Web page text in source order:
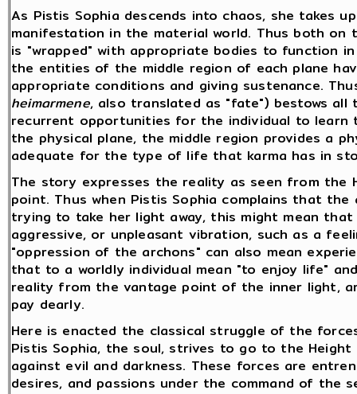
As Pistis Sophia descends into chaos, she takes
manifestation in the material world. Thus both
is "wrapped" with appropriate bodies to function
the entities of the middle region of each plane
appropriate conditions and giving sustenance.
heimarmene, also translated as "fate") bestows
recurrent opportunities for the individual to learn
the physical plane, the middle region provides a
adequate for the type of life that karma has in
The story expresses the reality as seen from the
point. Thus when Pistis Sophia complains that
trying to take her light away, this might mean
aggressive, or unpleasant vibration, such as a
"oppression of the archons" can also mean
that to a worldly individual mean "to enjoy life"
reality from the vantage point of the inner light,
pay dearly.
Here is enacted the classical struggle of the
Pistis Sophia, the soul, strives to go to the
against evil and darkness. These forces are
desires, and passions under the command of the